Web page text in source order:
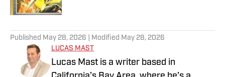
Published May 28, 2026 | Modified May 28, 2026
LUCAS MAST
Lucas Mast is a writer based in